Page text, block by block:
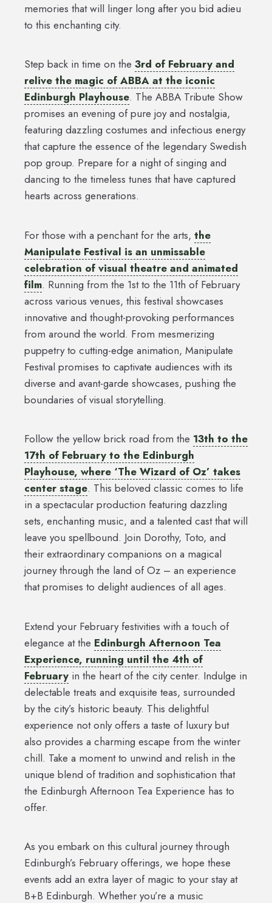
memories that will linger long after you bid adieu
to this enchanting city.
Step back in time on the 3rd of February and
relive the magic of ABBA at the iconic
Edinburgh Playhouse. The ABBA Tribute Show
promises an evening of pure joy and nostalgia,
featuring dazzling costumes and infectious energy
that capture the essence of the legendary Swedish
pop group. Prepare for a night of singing and
dancing to the timeless tunes that have captured
hearts across generations.
For those with a penchant for the arts, the
Manipulate Festival is an unmissable
celebration of visual theatre and animated
film. Running from the 1st to the 11th of February
across various venues, this festival showcases
innovative and thought-provoking performances
from around the world. From mesmerizing
puppetry to cutting-edge animation, Manipulate
Festival promises to captivate audiences with its
diverse and avant-garde showcases, pushing the
boundaries of visual storytelling.
Follow the yellow brick road from the 13th to the
17th of February to the Edinburgh
Playhouse, where ‘The Wizard of Oz’ takes
center stage. This beloved classic comes to life
in a spectacular production featuring dazzling
sets, enchanting music, and a talented cast that will
leave you spellbound. Join Dorothy, Toto, and
their extraordinary companions on a magical
journey through the land of Oz – an experience
that promises to delight audiences of all ages.
Extend your February festivities with a touch of
elegance at the Edinburgh Afternoon Tea
Experience, running until the 4th of
February in the heart of the city center. Indulge in
delectable treats and exquisite teas, surrounded
by the city’s historic beauty. This delightful
experience not only offers a taste of luxury but
also provides a charming escape from the winter
chill. Take a moment to unwind and relish in the
unique blend of tradition and sophistication that
the Edinburgh Afternoon Tea Experience has to
offer.
As you embark on this cultural journey through
Edinburgh’s February offerings, we hope these
events add an extra layer of magic to your stay at
B+B Edinburgh. Whether you’re a music